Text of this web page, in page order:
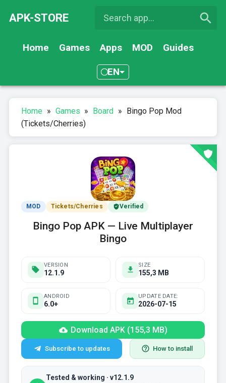
APK-STORE
Home Games Apps MOD Guides
EN
Home » Games » Board » Bingo Pop Mod
(Tickets/Cherries)
MOD Tickets/Cherries Verified
Bingo Pop APK — Live Multiplayer
Bingo
VERSION
12.1.9
SIZE
155,3 MB
ANDROID
6.0+
UPDATE DATE:
2026-07-15
Download APK (155,3 MB)
Subscribe to updates How to install
Tested & working · v12.1.9